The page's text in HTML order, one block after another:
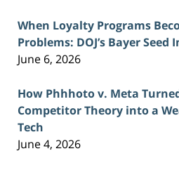
When Loyalty Programs
Problems: DOJ’s Bayer
June 6, 2026
How Phhhoto v. Meta
Competitor Theory into a
Tech
June 4, 2026